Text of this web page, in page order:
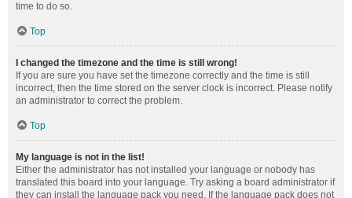
time to do so.
Top
I changed the timezone and the time is still wrong!
If you are sure you have set the timezone correctly and the time is still
incorrect, then the time stored on the server clock is incorrect. Please notify
an administrator to correct the problem.
Top
My language is not in the list!
Either the administrator has not installed your language or nobody has
translated this board into your language. Try asking a board administrator if
they can install the language pack you need. If the language pack does not